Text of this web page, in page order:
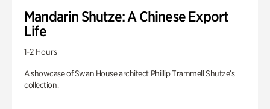
Mandarin Shutze: A Chinese Export
Life
1-2 Hours
A showcase of Swan House architect Phillip Trammell Shutze’s
collection.